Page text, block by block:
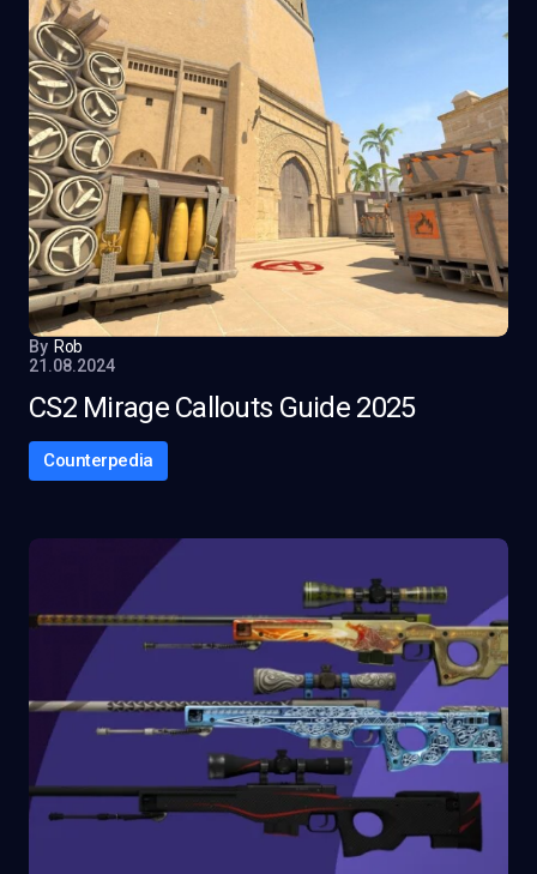
By Rob
21.08.2024
CS2 Mirage Callouts Guide 2025
Counterpedia